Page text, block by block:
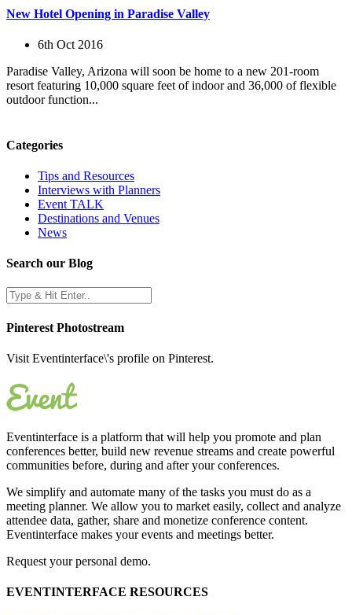
New Hotel Opening in Paradise Valley
6th Oct 2016
Paradise Valley, Arizona will soon be home to a new 201-room
resort featuring 10,000 square feet of indoor and 36,000 of flexible
outdoor function...
Categories
Tips and Resources
Interviews with Planners
Event TALK
Destinations and Venues
News
Search our Blog
Pinterest Photostream
Visit Eventinterface\'s profile on Pinterest.
Eventinterface is a platform that will help you promote and plan
conferences better, build new revenue streams and create powerful
communities before, during and after your conferences.
We simplify and automate many of the tasks you must do as a
meeting planner. We allow you to market easily, collect and analyze
attendee data, gather, share and monetize conference content.
Eventinterface makes your events and meetings better.
Request your personal demo.
EVENTINTERFACE RESOURCES